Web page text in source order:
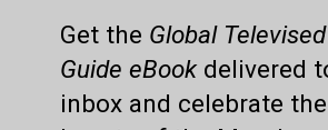
Get the Global
Guide eBookdelivered
inbox and celebrate